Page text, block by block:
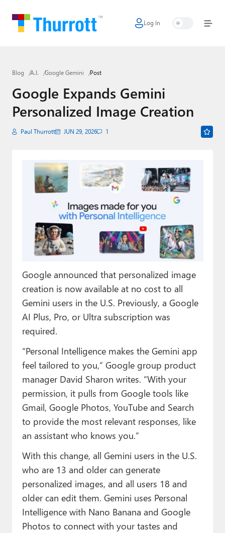
Log In
Home
Google
Apple
Little Tech
Smart Home
Games
Premium⭐
Forums
Contact
About Thurrott.com
Blog A.I. Google Gemini Post
Google Expands Gemini
Personalized Image Creation
Paul Thurrott JUN 29, 2026 1
Google announced that personalized image
creation is now available at no cost to all
Gemini users in the U.S. Previously, a Google
AI Plus, Pro, or Ultra subscription was
required.
“Personal Intelligence makes the Gemini app
feel tailored to you,” Google group product
manager David Sharon writes. “With your
permission, it pulls from Google tools like
Gmail, Google Photos, YouTube and Search
to provide the most relevant responses, like
an assistant who knows you.”
With this change, all Gemini users in the U.S.
who are 13 and older can generate
personalized images, and all users 18 and
older can edit them. Gemini uses Personal
Intelligence with Nano Banana and Google
Photos to connect with your tastes and